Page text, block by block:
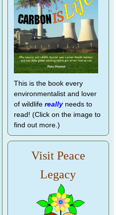
This is the book every
environmentalist and lover
of wildlife reallyneeds to
read! (Click on the image to
find out more.)
Visit Peace
Legacy